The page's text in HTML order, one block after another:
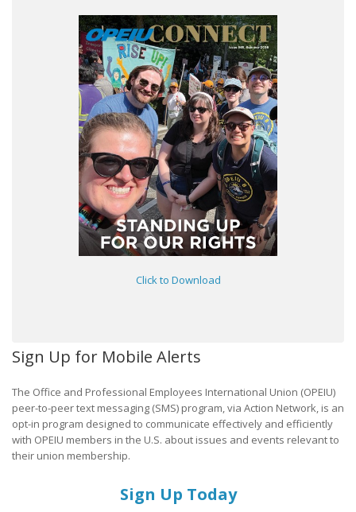
Click to Download
Sign Up for Mobile Alerts
The Office and Professional Employees International Union (OPEIU)
peer-to-peer text messaging (SMS) program, via Action Network, is an
opt-in program designed to communicate effectively and efficiently
with OPEIU members in the U.S. about issues and events relevant to
their union membership.
Sign Up Today